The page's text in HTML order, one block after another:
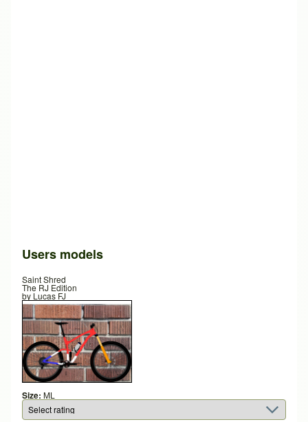
Users models
Saint Shred
The RJ Edition
by Lucas FJ
Size: ML